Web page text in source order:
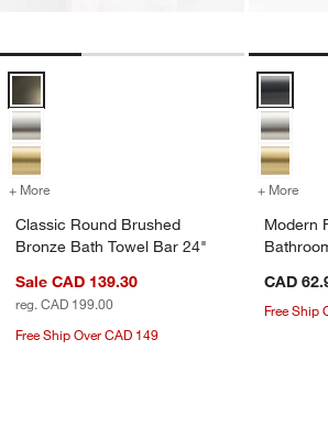
Classic Round Brushed Bronze Bath Towel
+ More for Classic Round Brushed Bronze Bath
Classic Round Brushed
Bronze Bath Towel Bar 24"
Sale CAD 139.30
reg. CAD 199.00
Free Ship Over CAD 149
Modern
+ More
Modern
CAD
Free Ship
Modern Flat-End Matte
Carousel